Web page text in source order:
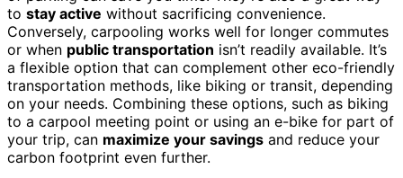
to stay active without sacrificing convenience.
Conversely, carpooling works well for longer commutes
or when public transportation isn’t readily available. It’s
a flexible option that can complement other eco-friendly
transportation methods, like biking or transit, depending
on your needs. Combining these options, such as biking
to a carpool meeting point or using an e-bike for part of
your trip, can maximize your savings and reduce your
carbon footprint even further.